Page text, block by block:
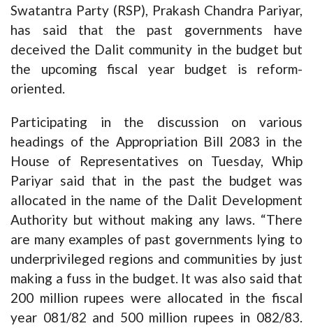
Swatantra Party (RSP), Prakash Chandra Pariyar,
has said that the past governments have
deceived the Dalit community in the budget but
the upcoming fiscal year budget is reform-
oriented.
Participating in the discussion on various
headings of the Appropriation Bill 2083 in the
House of Representatives on Tuesday, Whip
Pariyar said that in the past the budget was
allocated in the name of the Dalit Development
Authority but without making any laws. “There
are many examples of past governments lying to
underprivileged regions and communities by just
making a fuss in the budget. It was also said that
200 million rupees were allocated in the fiscal
year 081/82 and 500 million rupees in 082/83.